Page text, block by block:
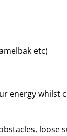
etc)
energy whilst
loose